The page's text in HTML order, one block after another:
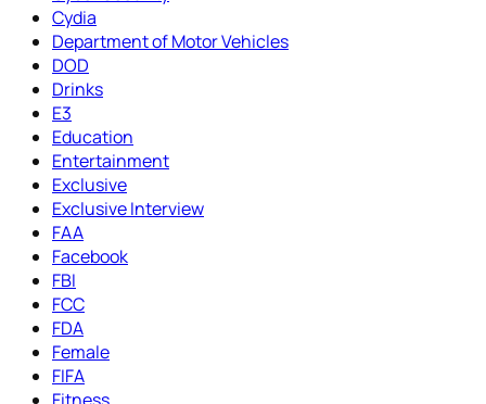
Cydia
Department of Motor Vehicles
DOD
Drinks
E3
Education
Entertainment
Exclusive
Exclusive Interview
FAA
Facebook
FBI
FCC
FDA
Female
FIFA